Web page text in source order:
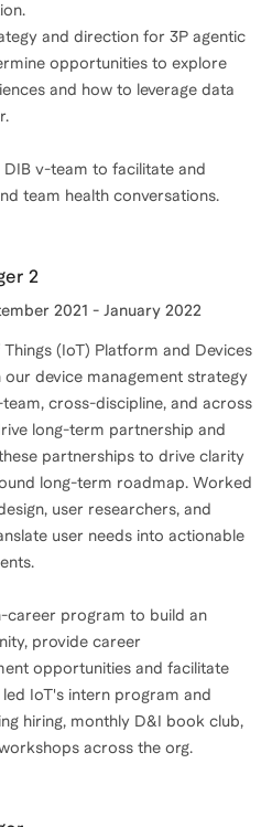
and direction for 3P agentic
opportunities to explore
and how to leverage data
v-team to facilitate and
team health conversations.
2
2021 - January 2022
(IoT) Platform and Devices
our device management strategy
cross-discipline, and across
long-term partnership and
partnerships to drive clarity
long-term roadmap. Worked
user researchers, and
user needs into actionable
career program to build an
provide career
opportunities and facilitate
IoT's intern program and
hiring, monthly D&I book club,
across the org.